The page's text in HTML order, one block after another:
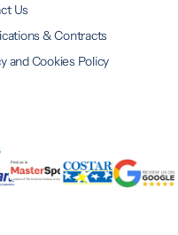
Us
& Contracts
and Cookies Policy